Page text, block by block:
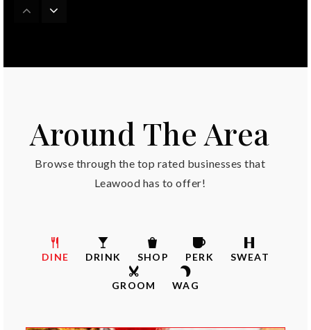
Public 9-12
Overland Trail Middle School
913-239-5400
Public 6-8
Mission Trail Elementary School
913-239-6700
Around The Area
Browse through the top rated businesses that
Leawood has to offer!
DINE DRINK SHOP PERK SWEAT
GROOM WAG